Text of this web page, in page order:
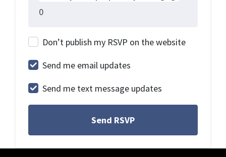
Don’t publish my RSVP on the website
Send me email updates
Send me text message updates